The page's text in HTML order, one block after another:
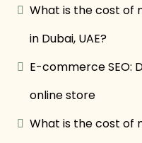
What is the cost of
in Dubai, UAE?
E-commerce SEO:
online store
What is the cost of